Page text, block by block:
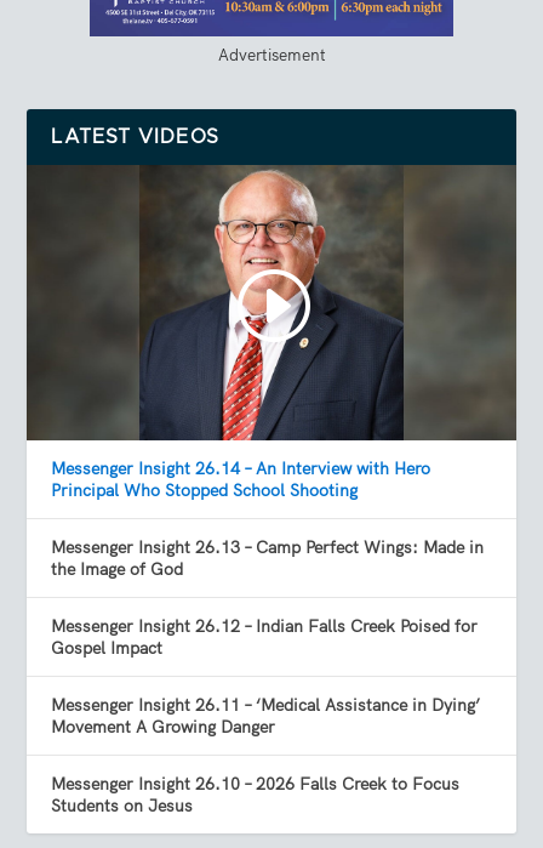
Advertisement
LATEST VIDEOS
Messenger Insight 26.14 – An Interview with Hero
Principal Who Stopped School Shooting
Messenger Insight 26.13 – Camp Perfect Wings: Made in
the Image of God
Messenger Insight 26.12 – Indian Falls Creek Poised for
Gospel Impact
Messenger Insight 26.11 – ‘Medical Assistance in Dying’
Movement A Growing Danger
Messenger Insight 26.10 – 2026 Falls Creek to Focus
Students on Jesus